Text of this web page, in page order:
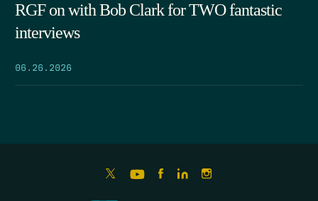
RGF on with Bob Clark for TWO fantastic
interviews
06.26.2026